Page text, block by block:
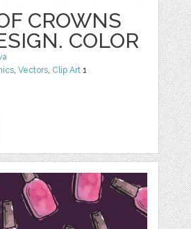
CROWNS
COLOR
,Vectors, Clip Art 1